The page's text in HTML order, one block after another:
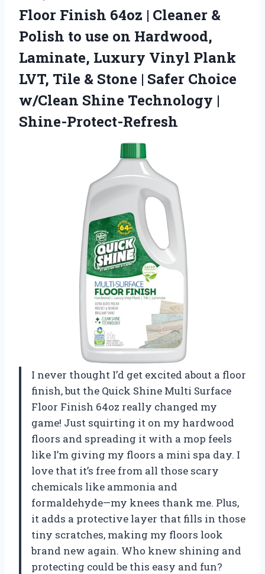
Floor Finish 64oz | Cleaner &
Polish to use on Hardwood,
Laminate, Luxury Vinyl Plank
LVT, Tile & Stone | Safer Choice
w/Clean Shine Technology |
Shine-Protect-Refresh
I never thought I’d get excited about a floor
finish, but the Quick Shine Multi Surface
Floor Finish 64oz really changed my
game! Just squirting it on my hardwood
floors and spreading it with a mop feels
like I’m giving my floors a mini spa day. I
love that it’s free from all those scary
chemicals like ammonia and
formaldehyde—my knees thank me. Plus,
it adds a protective layer that fills in those
tiny scratches, making my floors look
brand new again. Who knew shining and
protecting could be this easy and fun?